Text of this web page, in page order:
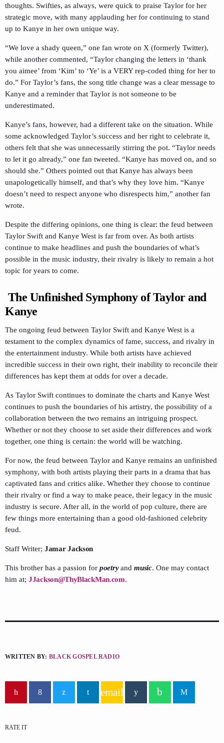
thoughts. Swifties, as always, were quick to praise Taylor for her
strategic move, with many applauding her for continuing to stand
up to Kanye in her own unique way.
“We love a shady queen,” one fan wrote on X (formerly Twitter),
while another commented, “Taylor changing the letters in ‘thank
you aimee’ from ‘Kim’ to ‘Ye’ is a VERY rep-coded thing for her to
do.” For Taylor’s fans, the song title change was a clear message to
Kanye and a reminder that Taylor is not someone to be
underestimated.
Kanye’s fans, however, had a different take on the situation. While
some acknowledged Taylor’s success and her right to celebrate it,
others felt that she was unnecessarily stirring the pot. “Taylor needs
to let it go already,” one fan tweeted. “Kanye has moved on, and so
should she.” Others pointed out that Kanye has always been
unapologetically himself, and that’s why they love him. “Kanye
doesn’t need to respect anyone who disrespects him,” another fan
wrote.
Despite the differing opinions, one thing is clear: the feud between
Taylor Swift and Kanye West is far from over. As both artists
continue to make headlines and push the boundaries of what’s
possible in the music industry, their rivalry is likely to remain a hot
topic for years to come.
The Unfinished Symphony of Taylor and
Kanye
The ongoing feud between Taylor Swift and Kanye West is a
testament to the complex dynamics of fame, success, and rivalry in
the entertainment industry. While both artists have achieved
incredible success in their own right, their inability to reconcile their
differences has kept them at odds for over a decade.
As Taylor Swift continues to dominate the charts and Kanye West
continues to push the boundaries of his artistry, the possibility of a
collaboration between the two remains an intriguing prospect.
Whether or not they choose to set aside their differences and work
together, one thing is certain: the world will be watching.
For now, the feud between Taylor and Kanye remains an unfinished
symphony, with both artists playing their parts in a drama that has
captivated fans and critics alike. Whether they choose to continue
their rivalry or find a way to make peace, their legacy in the music
industry is secure. After all, in the world of pop culture, there are
few things more entertaining than a good old-fashioned celebrity
feud.
Staff Writer; Jamar Jackson
This brother has a passion for poetryandmusic. One may contact
him at; JJackson@ThyBlackMan.com.
WRITTEN BY: BLACK GOSPEL RADIO
email
RATE IT